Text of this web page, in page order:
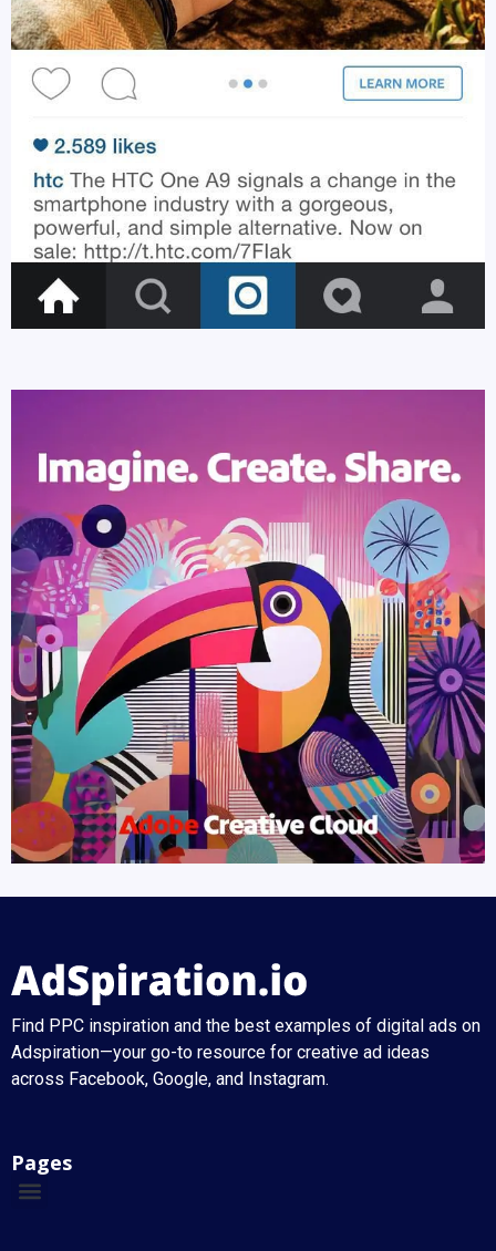
Find PPC inspiration and the best examples of digital ads on
Adspiration—your go-to resource for creative ad ideas
across Facebook, Google, and Instagram.
Pages